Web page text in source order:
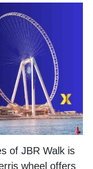
of JBR Walk is
wheel offers